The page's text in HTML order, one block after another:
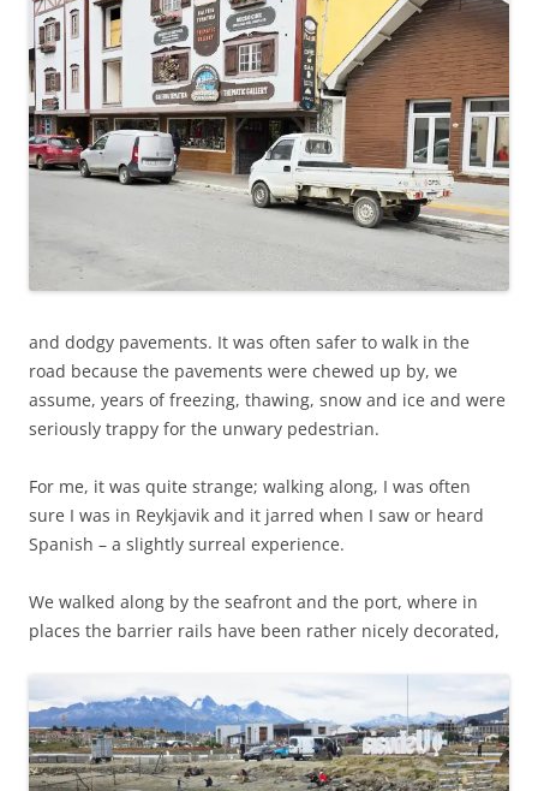
and dodgy pavements. It was often safer to walk in the
road because the pavements were chewed up by, we
assume, years of freezing, thawing, snow and ice and were
seriously trappy for the unwary pedestrian.
For me, it was quite strange; walking along, I was often
sure I was in Reykjavik and it jarred when I saw or heard
Spanish – a slightly surreal experience.
We walked along by the seafront and the port, where in
places the barrier rails have been rather nicely decorated,